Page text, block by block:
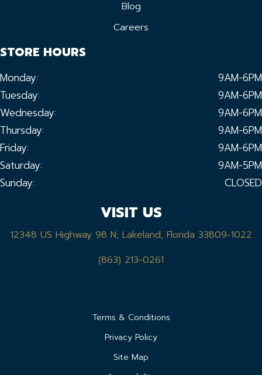
Blog
Careers
STORE HOURS
Monday:
9AM-6PM
Tuesday:
9AM-6PM
Wednesday:
9AM-6PM
Thursday:
9AM-6PM
Friday:
9AM-6PM
Saturday:
9AM-5PM
Sunday:
CLOSED
VISIT US
12348 US Highway 98 N, Lakeland, Florida 33809-1022
(863) 213-0261
Terms & Conditions
Privacy Policy
Site Map